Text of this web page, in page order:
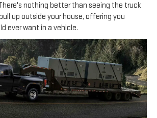
nothing better than seeing the truck
up outside your house, offering you
ever want in a vehicle.